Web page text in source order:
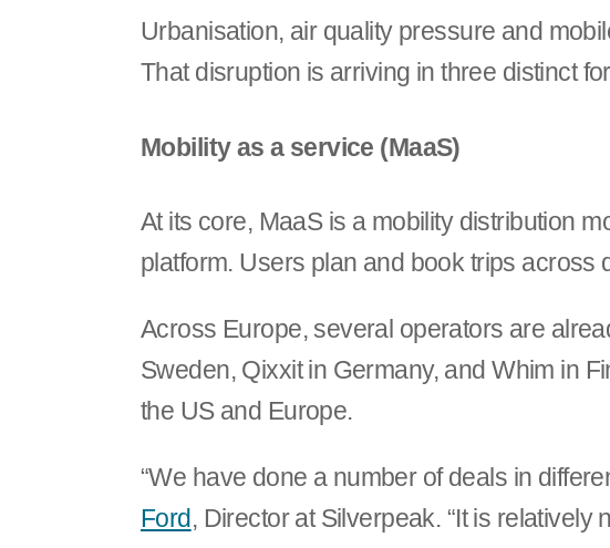
Urbanisation, air quality pressure and
That disruption is arriving in three distinct
Mobility as a service (MaaS)
At its core, MaaS is a mobility distribution
platform. Users plan and book trips across
Across Europe, several operators are
Sweden, Qixxit in Germany, and Whim in
the US and Europe.
“We have done a number of deals in
Ford, Director at Silverpeak. “It is relatively